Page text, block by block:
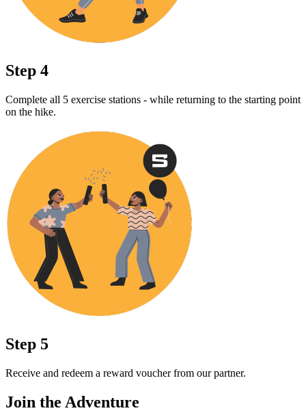
Step 4
Complete all 5 exercise stations - while returning to the starting point
on the hike.
Step 5
Receive and redeem a reward voucher from our partner.
Join the Adventure